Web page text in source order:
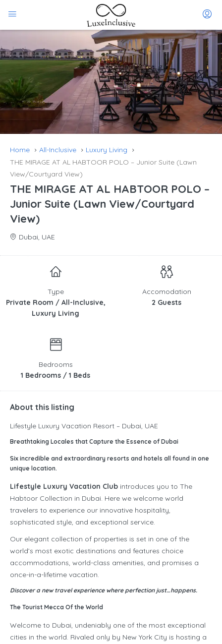
Home All-Inclusive
Luxury Living
THE MIRAGE AT AL HABTOOR POLO – Junior Suite (Lawn
View/Courtyard View)
THE MIRAGE AT AL HABTOOR POLO –
Junior Suite (Lawn View/Courtyard
View)
Dubai, UAE
Type
Private Room / All-Inclusive,
Luxury Living
Accomodation
2 Guests
Bedrooms
1 Bedrooms / 1 Beds
About this listing
Lifestyle Luxury Vacation Resort – Dubai, UAE
Breathtaking Locales that Capture the Essence of Dubai
Six incredible and extraordinary resorts and hotels all found in one
unique location.
Lifestyle Luxury Vacation Club introduces you to The
Habtoor Collection in Dubai. Here we welcome world
travelers to experience our innovative hospitality,
sophisticated style, and exceptional service.
Our elegant collection of properties is set in one of the
world’s most exotic destinations and features choice
accommodations, world-class amenities, and promises a
once-in-a-lifetime vacation.
Discover a new travel experience where perfection just…happens.
The Tourist Mecca Of the World
Welcome to Dubai, undeniably one of the most exceptional
cities in the world. Rivaled only by New York City is hosting a